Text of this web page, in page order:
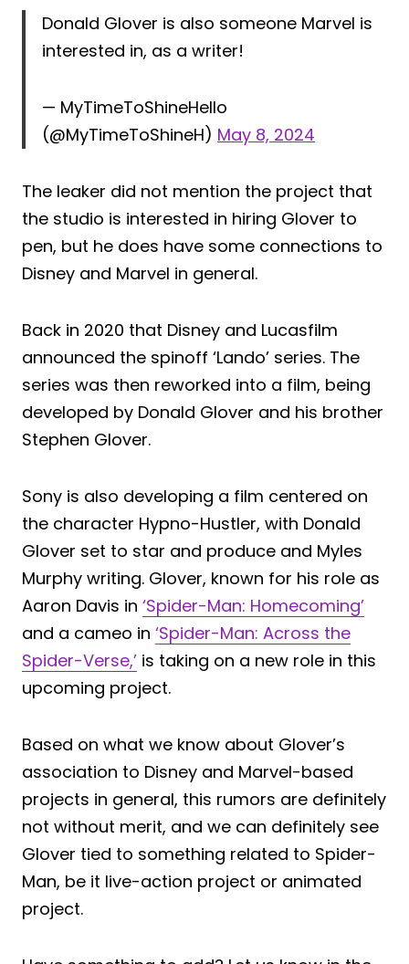
Donald Glover is also someone Marvel is
interested in, as a writer!
— MyTimeToShineHello
(@MyTimeToShineH) May 8, 2024
The leaker did not mention the project that
the studio is interested in hiring Glover to
pen, but he does have some connections to
Disney and Marvel in general.
Back in 2020 that Disney and Lucasfilm
announced the spinoff ‘Lando’ series. The
series was then reworked into a film, being
developed by Donald Glover and his brother
Stephen Glover.
Sony is also developing a film centered on
the character Hypno-Hustler, with Donald
Glover set to star and produce and Myles
Murphy writing. Glover, known for his role as
Aaron Davis in ‘Spider-Man: Homecoming’
and a cameo in ‘Spider-Man: Across the
Spider-Verse,’ is taking on a new role in this
upcoming project.
Based on what we know about Glover’s
association to Disney and Marvel-based
projects in general, this rumors are definitely
not without merit, and we can definitely see
Glover tied to something related to Spider-
Man, be it live-action project or animated
project.